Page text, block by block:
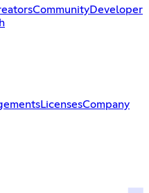
CommunityDeveloper
LicensesCompany